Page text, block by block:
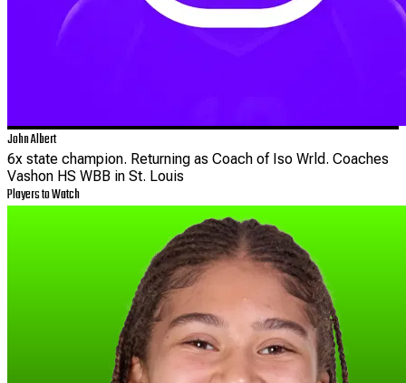
John Albert
6x state champion. Returning as Coach of Iso Wrld. Coaches
Vashon HS WBB in St. Louis
Players to Watch